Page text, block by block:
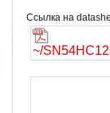
Ссылка на
~/